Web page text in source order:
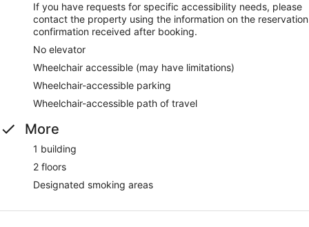
If you have requests for specific accessibility needs, please
contact the property using the information on the reservation
confirmation received after booking.
No elevator
Wheelchair accessible (may have limitations)
Wheelchair-accessible parking
Wheelchair-accessible path of travel
More
1 building
2 floors
Designated smoking areas